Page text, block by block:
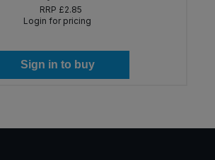
RRP £2.85
Login for pricing
Sign in to buy